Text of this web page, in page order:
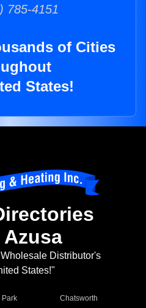
785-4151
of Cities
States!
Azusa
Distributor's
States!"
Park
Chatsworth